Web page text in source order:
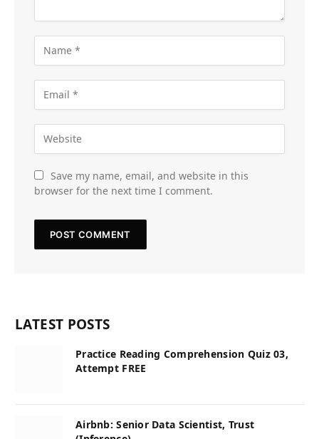
Save my name, email, and website in this
browser for the next time I comment.
LATEST POSTS
Practice Reading Comprehension Quiz 03,
Attempt FREE
Airbnb: Senior Data Scientist, Trust